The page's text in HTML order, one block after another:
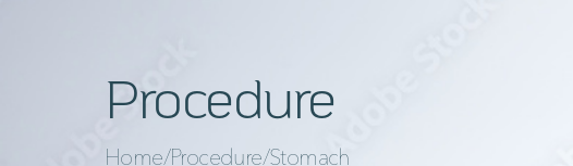
Procedure
Home/Procedure/Stomach